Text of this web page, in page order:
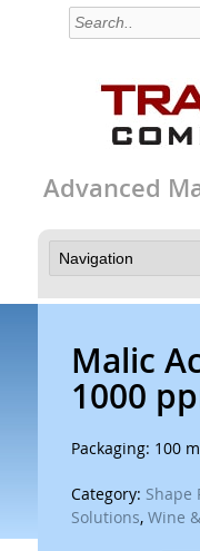
Advanced
Malic
1000
Packaging: 100
Category: Shape
Solutions, Wine